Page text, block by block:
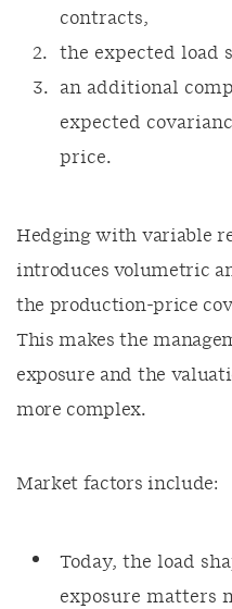
contracts,
the expected load
an additional
expected
price.
Hedging with variable
introduces volumetric
the production-price
This makes the
exposure and the
more complex.
Market factors include:
Today, the load
exposure matters